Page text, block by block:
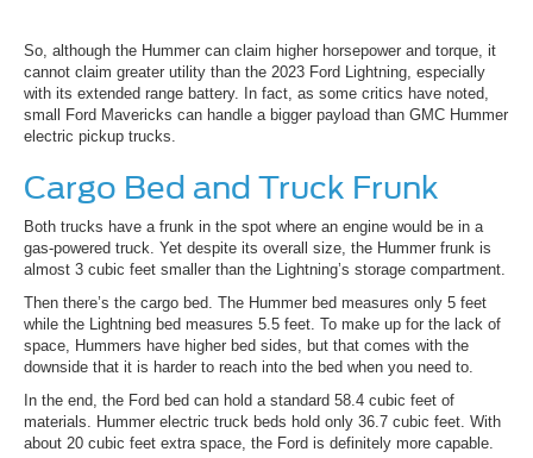
So, although the Hummer can claim higher horsepower and torque, it
cannot claim greater utility than the 2023 Ford Lightning, especially
with its extended range battery. In fact, as some critics have noted,
small Ford Mavericks can handle a bigger payload than GMC Hummer
electric pickup trucks.
Cargo Bed and Truck Frunk
Both trucks have a frunk in the spot where an engine would be in a
gas-powered truck. Yet despite its overall size, the Hummer frunk is
almost 3 cubic feet smaller than the Lightning’s storage compartment.
Then there’s the cargo bed. The Hummer bed measures only 5 feet
while the Lightning bed measures 5.5 feet. To make up for the lack of
space, Hummers have higher bed sides, but that comes with the
downside that it is harder to reach into the bed when you need to.
In the end, the Ford bed can hold a standard 58.4 cubic feet of
materials. Hummer electric truck beds hold only 36.7 cubic feet. With
about 20 cubic feet extra space, the Ford is definitely more capable.